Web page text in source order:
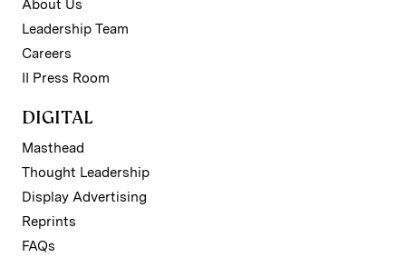
About Us
Leadership Team
Careers
II Press Room
DIGITAL
Masthead
Thought Leadership
Display Advertising
Reprints
FAQs